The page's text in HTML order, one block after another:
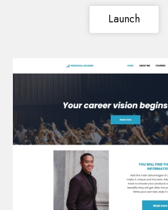
Launch